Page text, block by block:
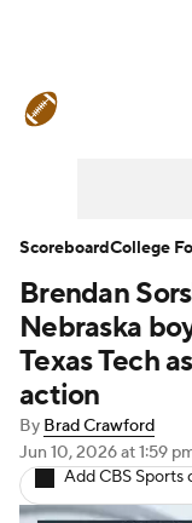
Teams
Signing Day
2026 Top
2025 Top
Brendan
Nebraska
Texas Tech
action
By Brad Crawford
Jun 10, 2026at 1:59
Add CBS Sports
ScoreboardCollege